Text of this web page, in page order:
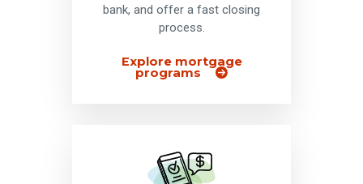
bank, and offer a fast closing
process.
Explore mortgage
programs